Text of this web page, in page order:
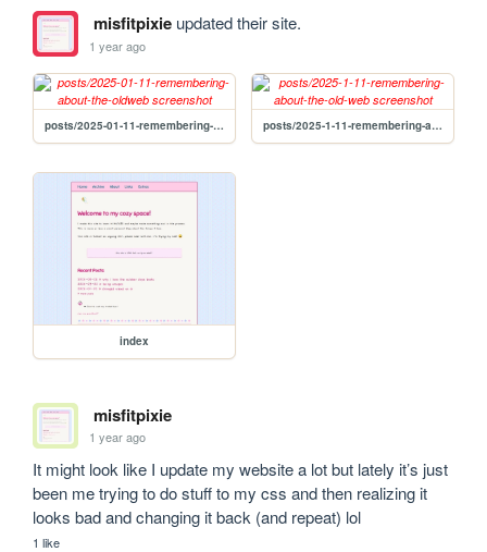
misfitpixieupdated their site.
1 year ago
posts/2025-01-11-remembering-about-the-oldweb posts/2025-1-11-remembering-about-the-old-web
index
misfitpixie
1 year ago
It might look like I update my website a lot but lately it’s just
been me trying to do stuff to my css and then realizing it
looks bad and changing it back (and repeat) lol
1 like